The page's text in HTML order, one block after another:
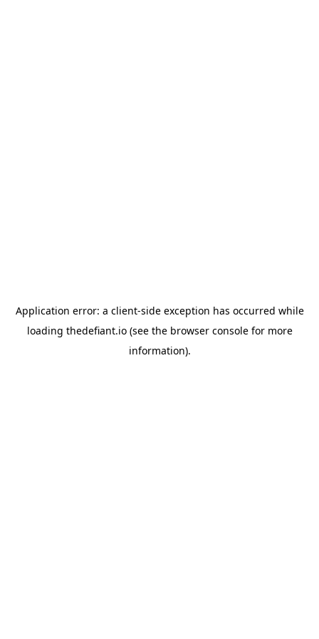
Application error: a client-side exception has occurred while
loading thedefiant.io(see the browser consolefor more
information).